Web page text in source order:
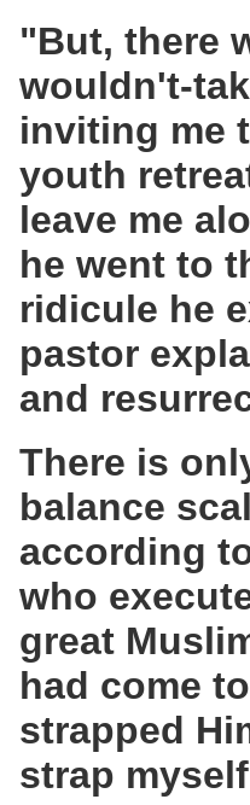
"But, there
wouldn't-
inviting me
youth
leave me
he went to
ridicule he
pastor
and
There is
balance
according
who
great
had come
strapped
strap